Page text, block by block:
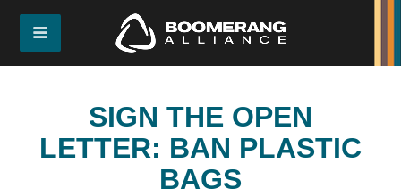
SIGN THE OPEN
LETTER: BAN PLASTIC
BAGS